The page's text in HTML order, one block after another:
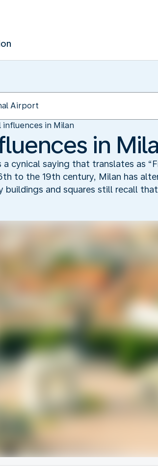
in Milan
in
a cynical saying that translates as
to the 19th century, Milan has
buildings and squares still recall